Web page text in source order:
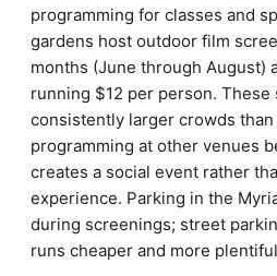
programming for classes and
gardens host outdoor film
months (June through August)
running $12 per person.
consistently larger crowds than
programming at other venues
creates a social event rather
experience. Parking in the
during screenings; street
runs cheaper and more